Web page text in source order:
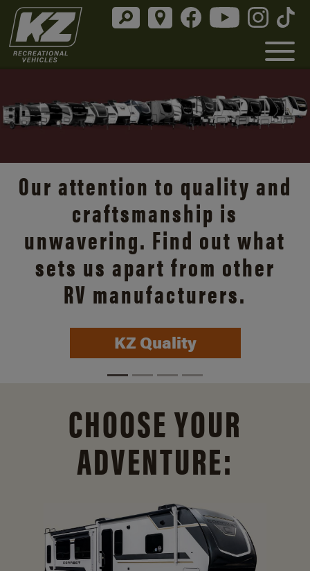
Connect with what matters
in the KZ Connect®, our
top-flight, lightweight
travel trailer.
CHOOSE YOUR
ADVENTURE: